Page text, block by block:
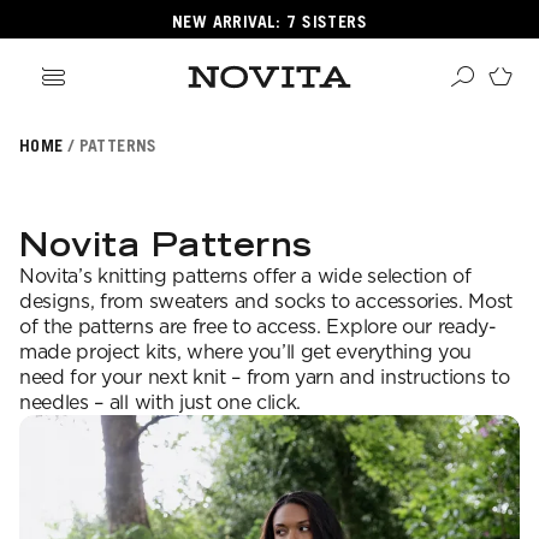
NEW ARRIVAL: 7 SISTERS
POPULAR YARNS
KNITTING SCHOOL
HOME PATTERNS
Novita Patterns
Novita’s knitting patterns offer a wide selection of
designs, from sweaters and socks to accessories. Most
of the patterns are free to access. Explore our ready-
made project kits, where you’ll get everything you
need for your next knit – from yarn and instructions to
needles – all with just one click.